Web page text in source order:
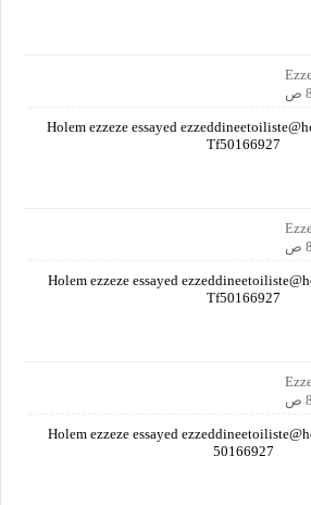
Holem ezzeze essayed
Tf50166927
Holem ezzeze essayed
Tf50166927
Holem ezzeze essayed
50166927